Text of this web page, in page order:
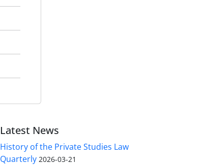
Latest News
History of the Private Studies Law
Quarterly 2026-03-21